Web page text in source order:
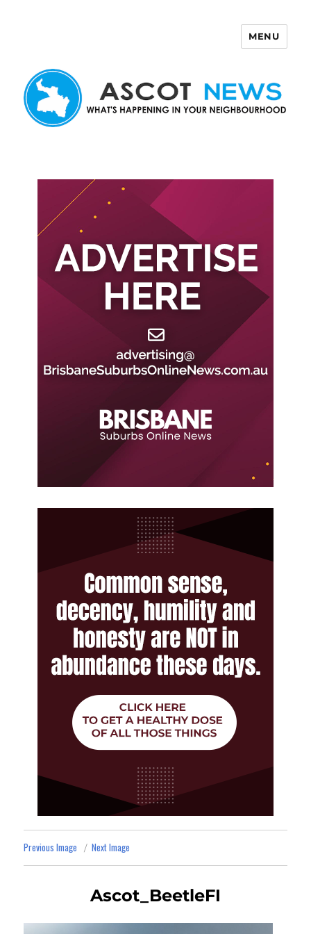
MENU
Previous Image Next Image
Ascot_BeetleFI